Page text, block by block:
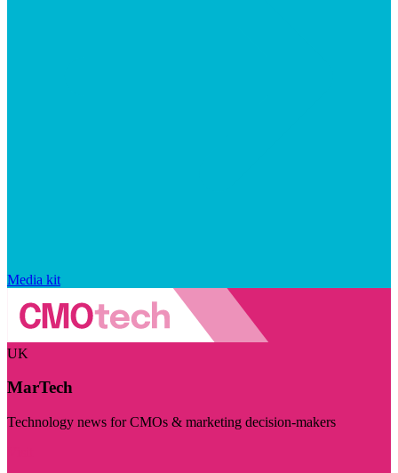
Media kit
UK
MarTech
Technology news for CMOs & marketing decision-makers